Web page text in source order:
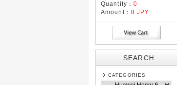
Quantity：0
Amount： 0 JPY
SEARCH
CATEGORIES